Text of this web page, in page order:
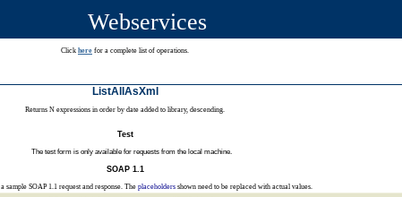
Webservices
Click here for a complete list of operations.
ListAllAsXml
Returns N expressions in order by date added to library, descending.
Test
The test form is only available for requests from the local machine.
SOAP 1.1
sample SOAP 1.1 request and response. The placeholdersshown need to be replaced with actual values.